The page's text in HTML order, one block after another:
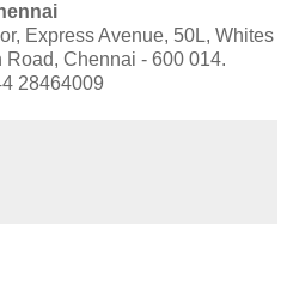
Express Avenue, 50L, Whites
Road, Chennai - 600 014.
28464009